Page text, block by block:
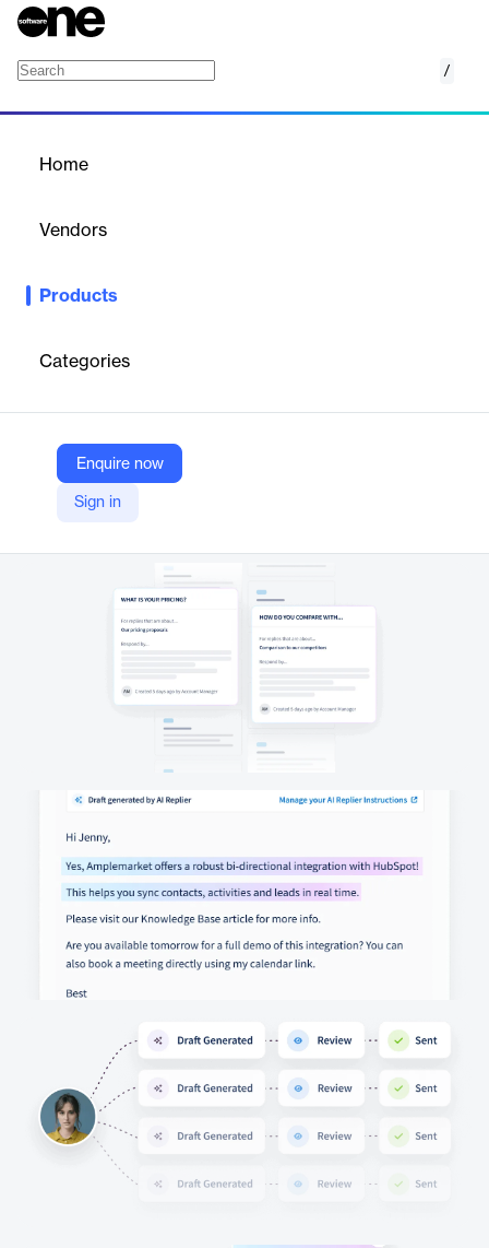
/
Home
Vendors
Products
Categories
Enquire now
Sign in
Unified inbox for managing multi-channel sales outreach
Company Website
https://www.amplemarket.com/duo-inbox